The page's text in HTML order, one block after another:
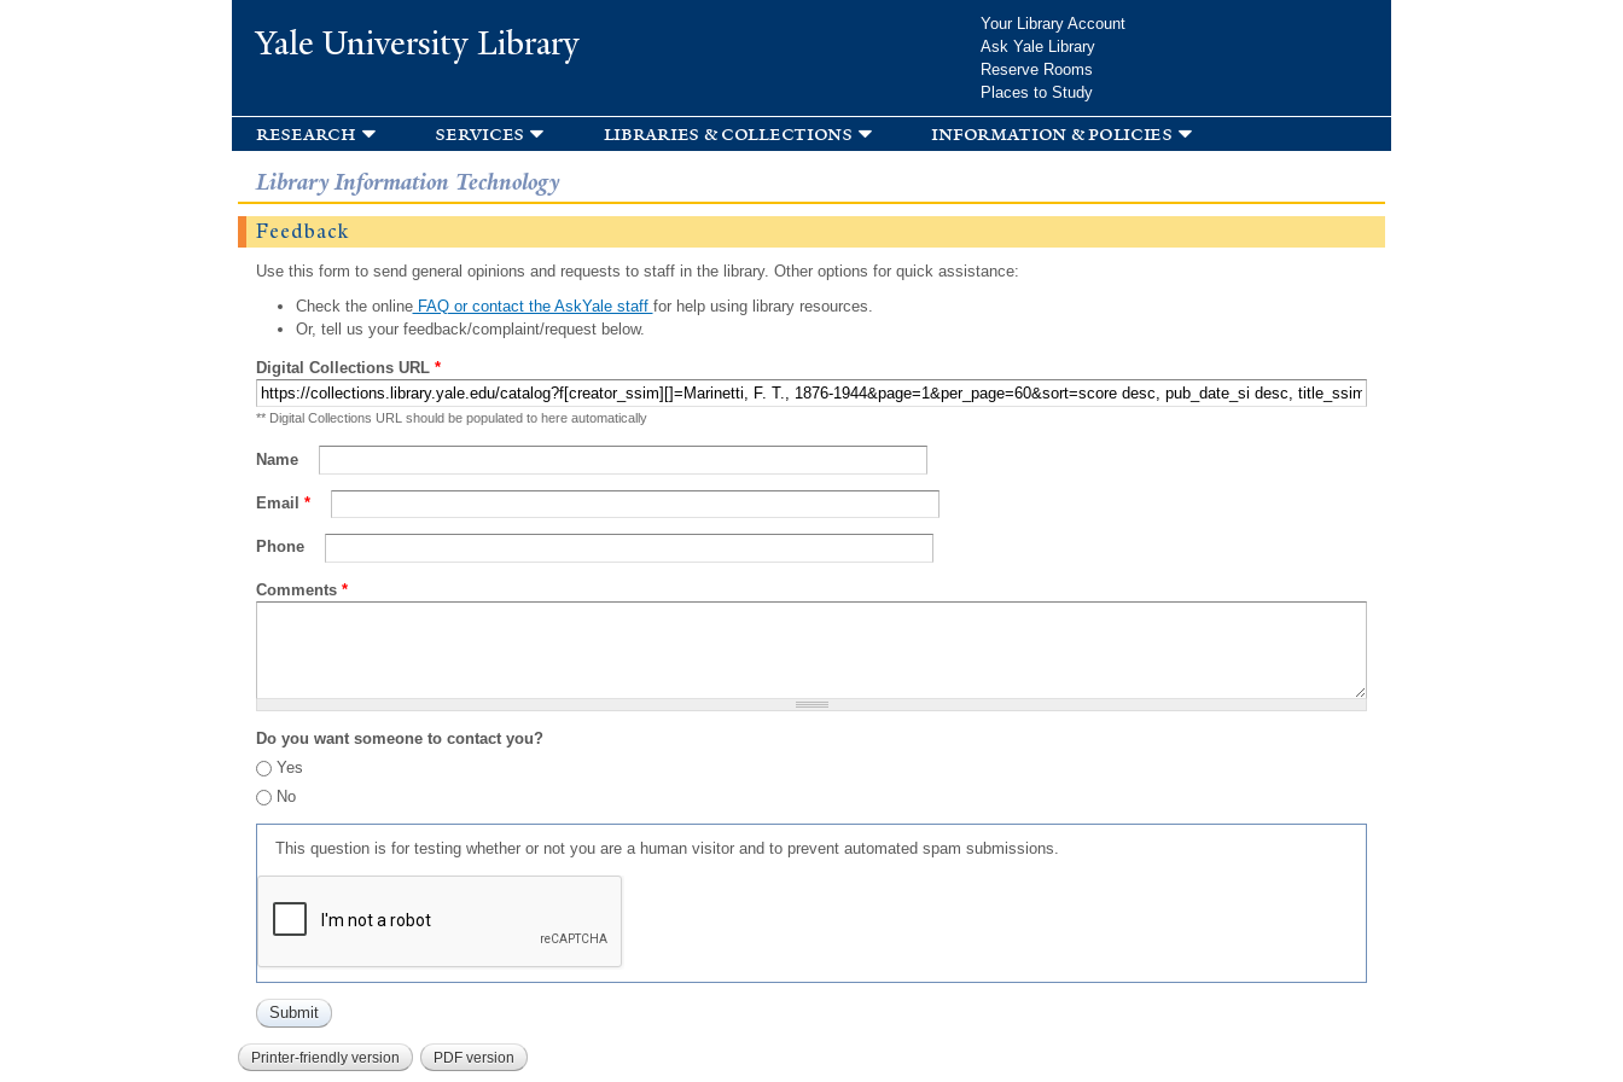
Yale University Library
Your Library Account
Ask Yale Library
Reserve Rooms
Places to Study
research services libraries & collections information & policies
Library Information Technology
Feedback
Use this form to send general opinions and requests to staff in the library. Other options for quick assistance:
Check the onlineFAQ or contact the AskYale staff for help using library resources.
Or, tell us your feedback/complaint/request below.
Digital Collections URL *
** Digital Collections URL should be populated to here automatically
Name
Email *
Phone
Comments *
Do you want someone to contact you?
Yes
No
This question is for testing whether or not you are a human visitor and to prevent automated spam submissions.
Printer-friendly version PDF version